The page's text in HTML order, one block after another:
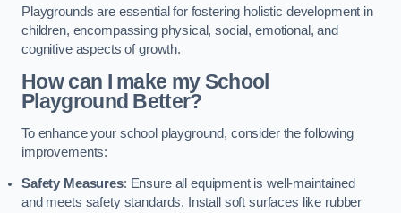
Playgrounds are essential for fostering holistic development in
children, encompassing physical, social, emotional, and
cognitive aspects of growth.
How can I make my School
Playground Better?
To enhance your school playground, consider the following
improvements:
Safety Measures: Ensure all equipment is well-maintained
and meets safety standards. Install soft surfaces like rubber